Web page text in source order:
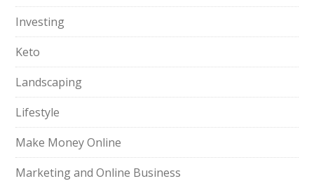
Investing
Keto
Landscaping
Lifestyle
Make Money Online
Marketing and Online Business